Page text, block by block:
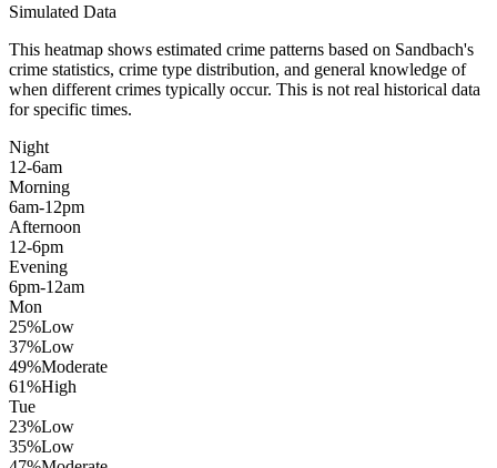
Simulated Data
This heatmap shows estimated crime patterns based on Sandbach's
crime statistics, crime type distribution, and general knowledge of
when different crimes typically occur. This is not real historical data
for specific times.
Night
12-6am
Morning
6am-12pm
Afternoon
12-6pm
Evening
6pm-12am
Mon
25%Low
37%Low
49%Moderate
61%High
Tue
23%Low
35%Low